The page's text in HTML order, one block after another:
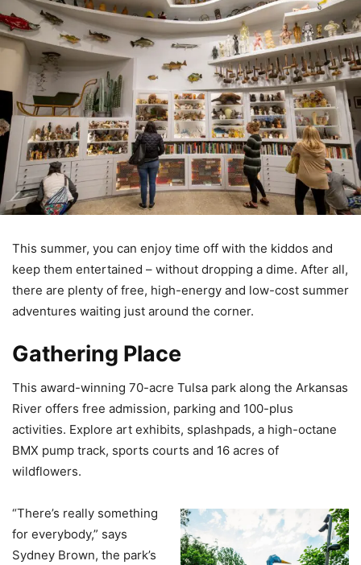
This summer, you can enjoy time off with the kiddos and
keep them entertained – without dropping a dime. After all,
there are plenty of free, high-energy and low-cost summer
adventures waiting just around the corner.
Gathering Place
This award-winning 70-acre Tulsa park along the Arkansas
River offers free admission, parking and 100-plus
activities. Explore art exhibits, splashpads, a high-octane
BMX pump track, sports courts and 16 acres of
wildflowers.
“There’s really something
for everybody,” says
Sydney Brown, the park’s